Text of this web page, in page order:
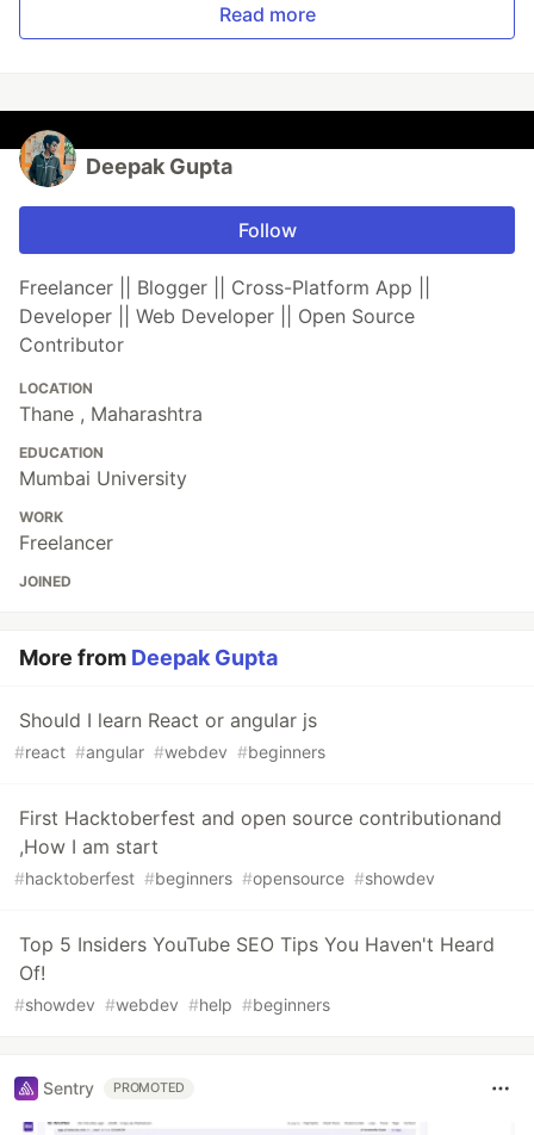
Read more
Deepak Gupta
Follow
Freelancer || Blogger || Cross-Platform App ||
Developer || Web Developer || Open Source
Contributor
LOCATION
Thane , Maharashtra
EDUCATION
Mumbai University
WORK
Freelancer
JOINED
More from Deepak Gupta
Should I learn React or angular js
#react #angular #webdev #beginners
First Hacktoberfest and open source contributionand
,How I am start
#hacktoberfest #beginners #opensource #showdev
Top 5 Insiders YouTube SEO Tips You Haven't Heard
Of!
#showdev #webdev #help #beginners
Sentry PROMOTED